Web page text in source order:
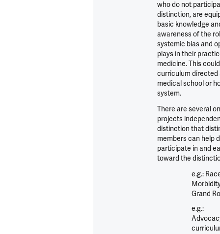
who do not
distinction, are
basic knowledge
awareness of the
systemic bias and
plays in their
medicine. This
curriculum directed
medical school or
system.
There are several
projects
distinction that
members can help
participate in and
toward the
e.g.:
Grand
e.g.: